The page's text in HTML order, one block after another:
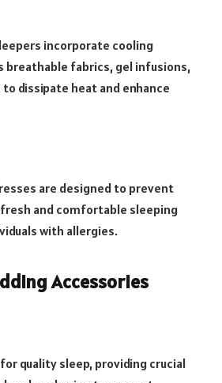
incorporate cooling
breathable fabrics, gel infusions,
dissipate heat and enhance
are designed to prevent
and comfortable sleeping
with allergies.
Accessories
quality sleep, providing crucial